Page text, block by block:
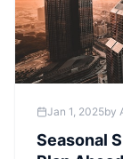
Jan 1, 2025by
Seasonal